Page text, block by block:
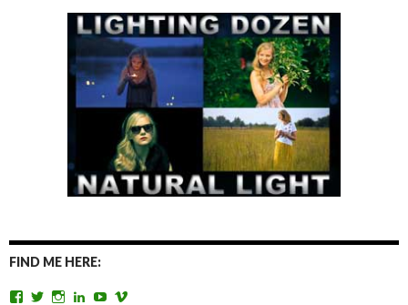
FIND ME HERE:
ViewViewViewViewView